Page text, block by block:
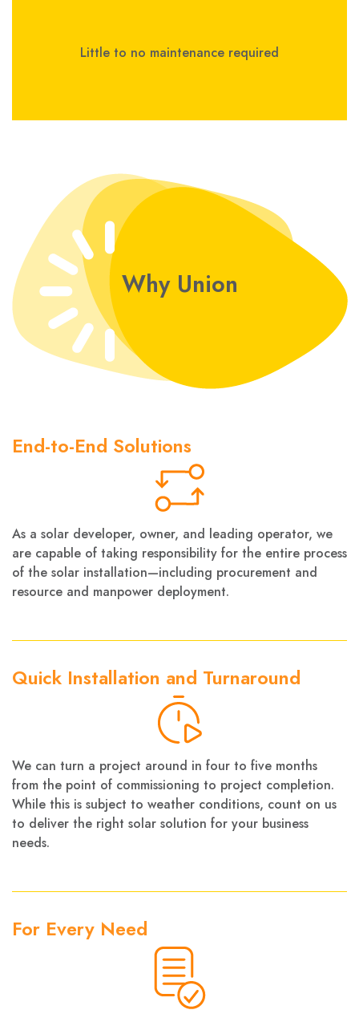
Little to no maintenance required
Why Union
End-to-End Solutions
As a solar developer, owner, and leading operator, we
are capable of taking responsibility for the entire process
of the solar installation—including procurement and
resource and manpower deployment.
Quick Installation and Turnaround
We can turn a project around in four to five months
from the point of commissioning to project completion.
While this is subject to weather conditions, count on us
to deliver the right solar solution for your business
needs.
For Every Need